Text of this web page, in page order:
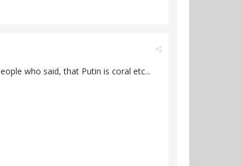
who said, that Putin is coral etc...